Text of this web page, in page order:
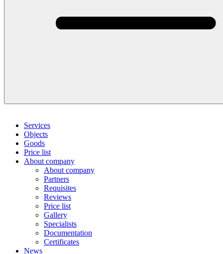
Services
Objects
Goods
Price list
About company
About company
Partners
Requisites
Reviews
Price list
Gallery
Specialists
Documentation
Certificates
News